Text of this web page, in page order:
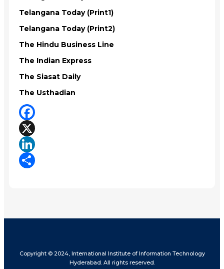
Telangana Today (Print1)
Telangana Today (Print2)
The Hindu Business Line
The Indian Express
The Siasat Daily
The Usthadian
Facebook
X
LinkedIn
Copyright © 2024, International Institute of Information Technology
Hyderabad. All rights reserved.